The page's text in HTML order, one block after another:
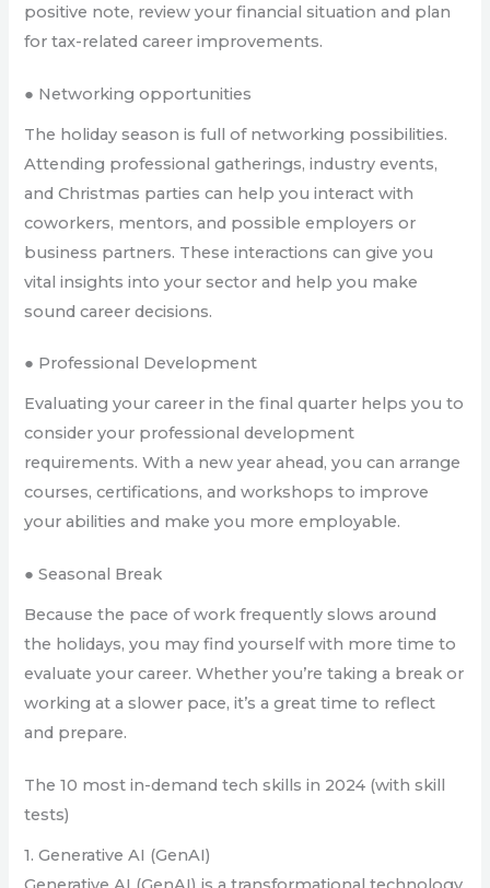
positive note, review your financial situation and plan
for tax-related career improvements.
● Networking opportunities
The holiday season is full of networking possibilities.
Attending professional gatherings, industry events,
and Christmas parties can help you interact with
coworkers, mentors, and possible employers or
business partners. These interactions can give you
vital insights into your sector and help you make
sound career decisions.
● Professional Development
Evaluating your career in the final quarter helps you to
consider your professional development
requirements. With a new year ahead, you can arrange
courses, certifications, and workshops to improve
your abilities and make you more employable.
● Seasonal Break
Because the pace of work frequently slows around
the holidays, you may find yourself with more time to
evaluate your career. Whether you’re taking a break or
working at a slower pace, it’s a great time to reflect
and prepare.
The 10 most in-demand tech skills in 2024 (with skill
tests)
1. Generative AI (GenAI)